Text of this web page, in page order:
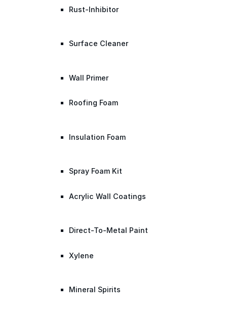
Rust-Inhibitor
Surface Cleaner
Wall Primer
Roofing Foam
Insulation Foam
Spray Foam Kit
Acrylic Wall Coatings
Direct-To-Metal Paint
Xylene
Mineral Spirits